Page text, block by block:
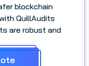
blockchain
QuillAudits
are robust and